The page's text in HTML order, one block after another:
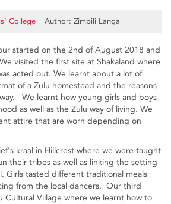
College | Author: Zimbili Langa
started on the 2nd of August 2018 and
visited the first site at Shakaland where
acted out. We learnt about a lot of
of a Zulu homestead and the reasons
We learnt how young girls and boys
as well as the Zulu way of living. We
attire that are worn depending on
kraal in Hillcrest where we were taught
their tribes as well as linking the setting
Girls tasted different traditional meals
from the local dancers. Our third
Cultural Village where we learnt how to